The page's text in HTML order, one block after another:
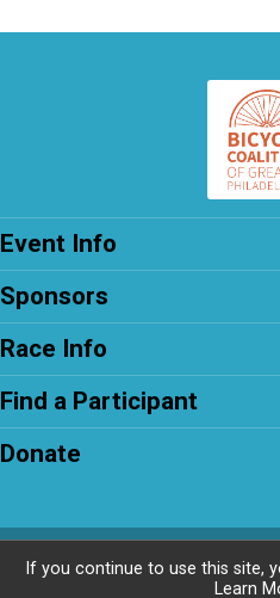
Event Info
Sponsors
Race Info
Find a Participant
Donate
Powered by
If you continue to use this site,
Learn